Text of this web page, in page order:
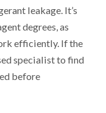
leakage. It’s
degrees, as
efficiently. If the
specialist to find
before